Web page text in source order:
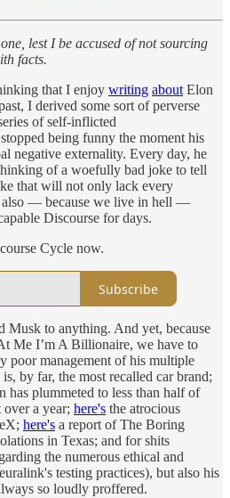
lest I be accused of not sourcing
facts.
that I enjoy writing aboutElon
I derived some sort of perverse
of self-inflicted
being funny the moment his
negative externality. Every day, he
of a woefully bad joke to tell
that will not only lack every
— because we live in hell —
Discourse for days.
Cycle now.
Subscribe
Musk to anything. And yet, because
Me I’m A Billionaire, we have to
poor management of his multiple
by far, the most recalled car brand;
has plummeted to less than half of
a year; here's the atrocious
here's a report of The Boring
in Texas; and for shits
the numerous ethical and
testing practices), but also his
so loudly proffered.